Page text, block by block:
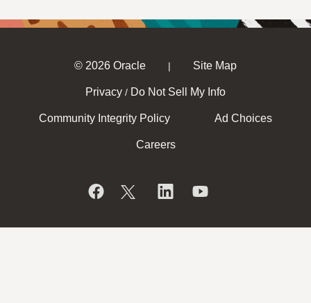
© 2026 Oracle | Site Map
Privacy / Do Not Sell My Info
Community Integrity Policy Ad Choices
Careers